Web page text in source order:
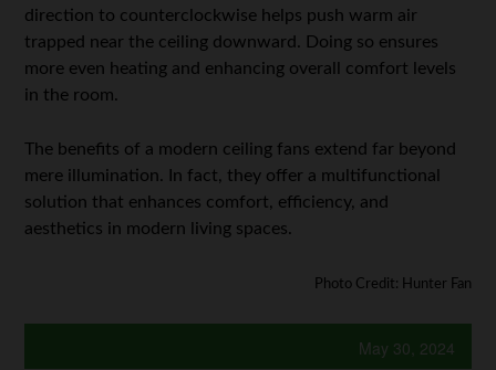
direction to counterclockwise helps push warm air
trapped near the ceiling downward. Doing so ensures
more even heating and enhancing overall comfort levels
in the room.
The benefits of a modern ceiling fans extend far beyond
mere illumination. In fact, they offer a multifunctional
solution that enhances comfort, efficiency, and
aesthetics in modern living spaces.
Photo Credit: Hunter Fan
May 30, 2024